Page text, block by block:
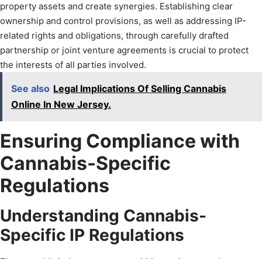
property assets and create synergies. Establishing clear
ownership and control provisions, as well as addressing IP-
related rights and obligations, through carefully drafted
partnership or joint venture agreements is crucial to protect
the interests of all parties involved.
See also Legal Implications Of Selling Cannabis
Online In New Jersey.
Ensuring Compliance with
Cannabis-Specific
Regulations
Understanding Cannabis-
Specific IP Regulations